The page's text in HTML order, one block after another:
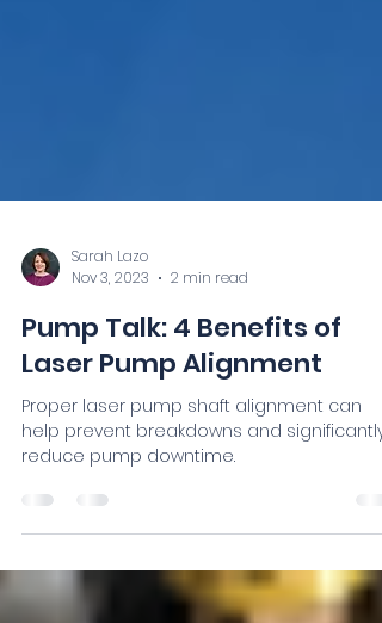
Sarah Lazo
Nov 3, 2023
2 min read
Pump Talk: 4 Benefits of
Laser Pump Alignment
help prevent breakdowns and significantly
reduce pump downtime.